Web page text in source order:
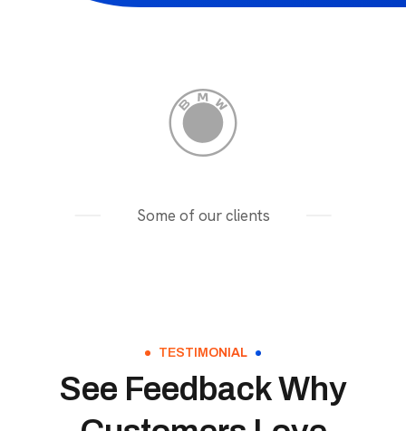
Some of our clients
TESTIMONIAL
See Feedback Why